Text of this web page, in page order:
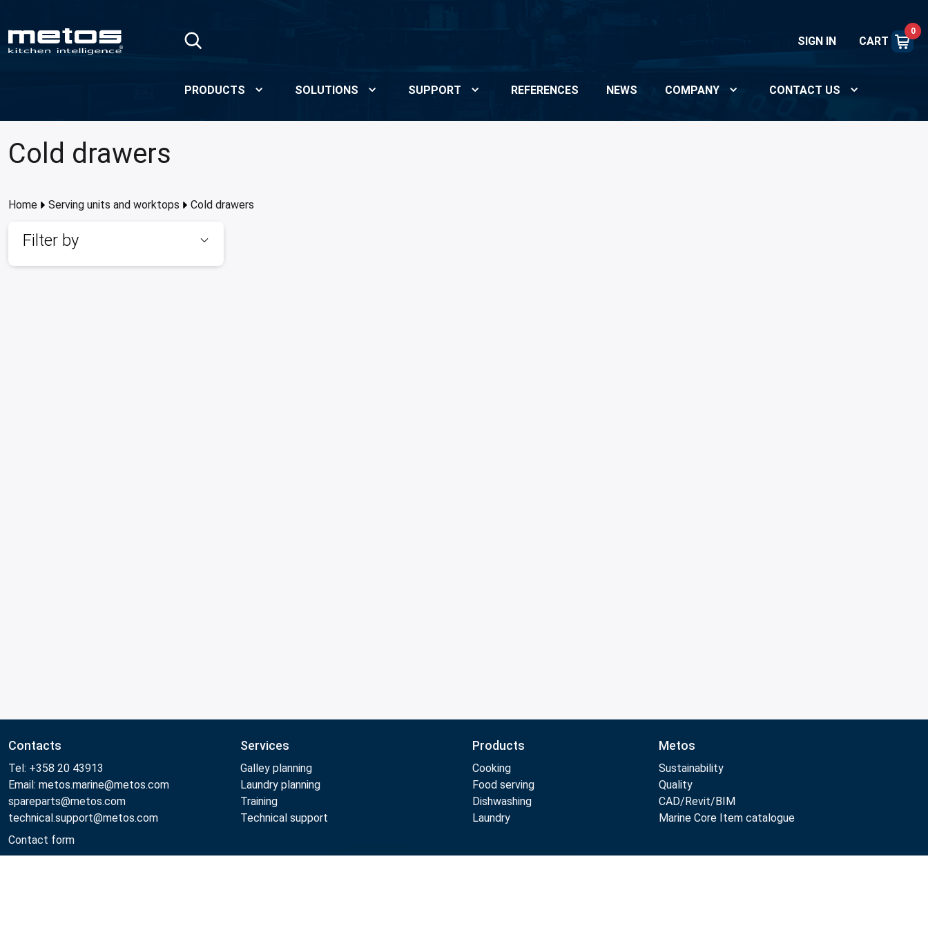
SIGN IN CART
0
PRODUCTS SOLUTIONS SUPPORT REFERENCES NEWS COMPANY CONTACT US
Cold drawers
Home Serving units and worktops Cold drawers
Filter by
Contacts
Tel: +358 20 43913
Email: metos.marine@metos.com
spareparts@metos.com
technical.support@metos.com
Contact form
Services
Galley planning
Laundry planning
Training
Technical support
Products
Cooking
Food serving
Dishwashing
Laundry
Metos
Sustainability
Quality
CAD/Revit/BIM
Marine Core Item catalogue